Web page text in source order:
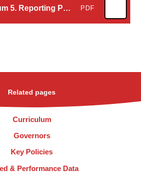
Sports Premium 5. Reporting PE and sport premium grant expenditure – our school's declarations 2024 to 2025 PDF
Related pages
Curriculum
Governors
Key Policies
& Performance Data